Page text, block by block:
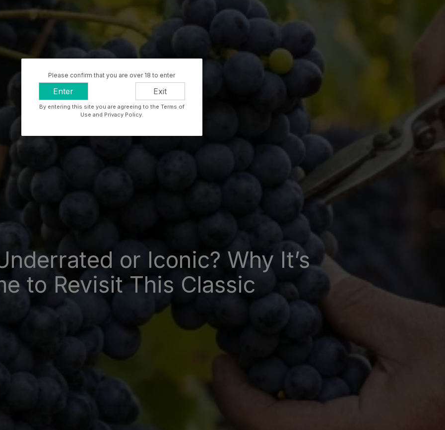
or Iconic? Why It’s
to Revisit This Classic
Please confirm that you are over 18 to enter
Enter Exit
By entering this site you are agreeing to the Terms of
Use and Privacy Policy.